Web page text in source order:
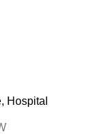
Hospital